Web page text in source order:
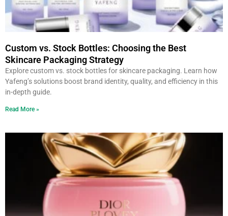
Custom vs. Stock Bottles: Choosing the Best
Skincare Packaging Strategy
Explore custom vs. stock bottles for skincare packaging. Learn how
Yafeng’s solutions boost brand identity, quality, and efficiency in this
in-depth guide.
Read More »